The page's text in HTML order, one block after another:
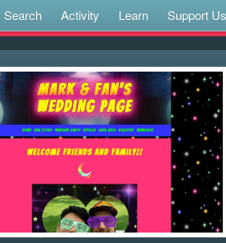
Search Activity Learn Support Us